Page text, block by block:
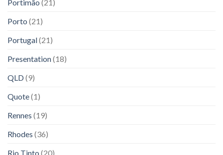
Portimão (21)
Porto (21)
Portugal(21)
Presentation(18)
QLD(9)
Quote(1)
Rennes (19)
Rhodes (36)
Rio Tinto (20)